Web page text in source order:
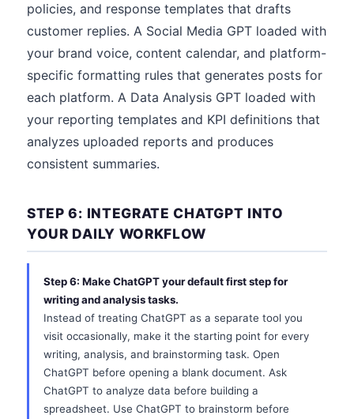
policies, and response templates that drafts
customer replies. A Social Media GPT loaded with
your brand voice, content calendar, and platform-
specific formatting rules that generates posts for
each platform. A Data Analysis GPT loaded with
your reporting templates and KPI definitions that
analyzes uploaded reports and produces
consistent summaries.
STEP 6: INTEGRATE CHATGPT INTO
YOUR DAILY WORKFLOW
Step 6: Make ChatGPT your default first step for
writing and analysis tasks.
Instead of treating ChatGPT as a separate tool you
visit occasionally, make it the starting point for every
writing, analysis, and brainstorming task. Open
ChatGPT before opening a blank document. Ask
ChatGPT to analyze data before building a
spreadsheet. Use ChatGPT to brainstorm before